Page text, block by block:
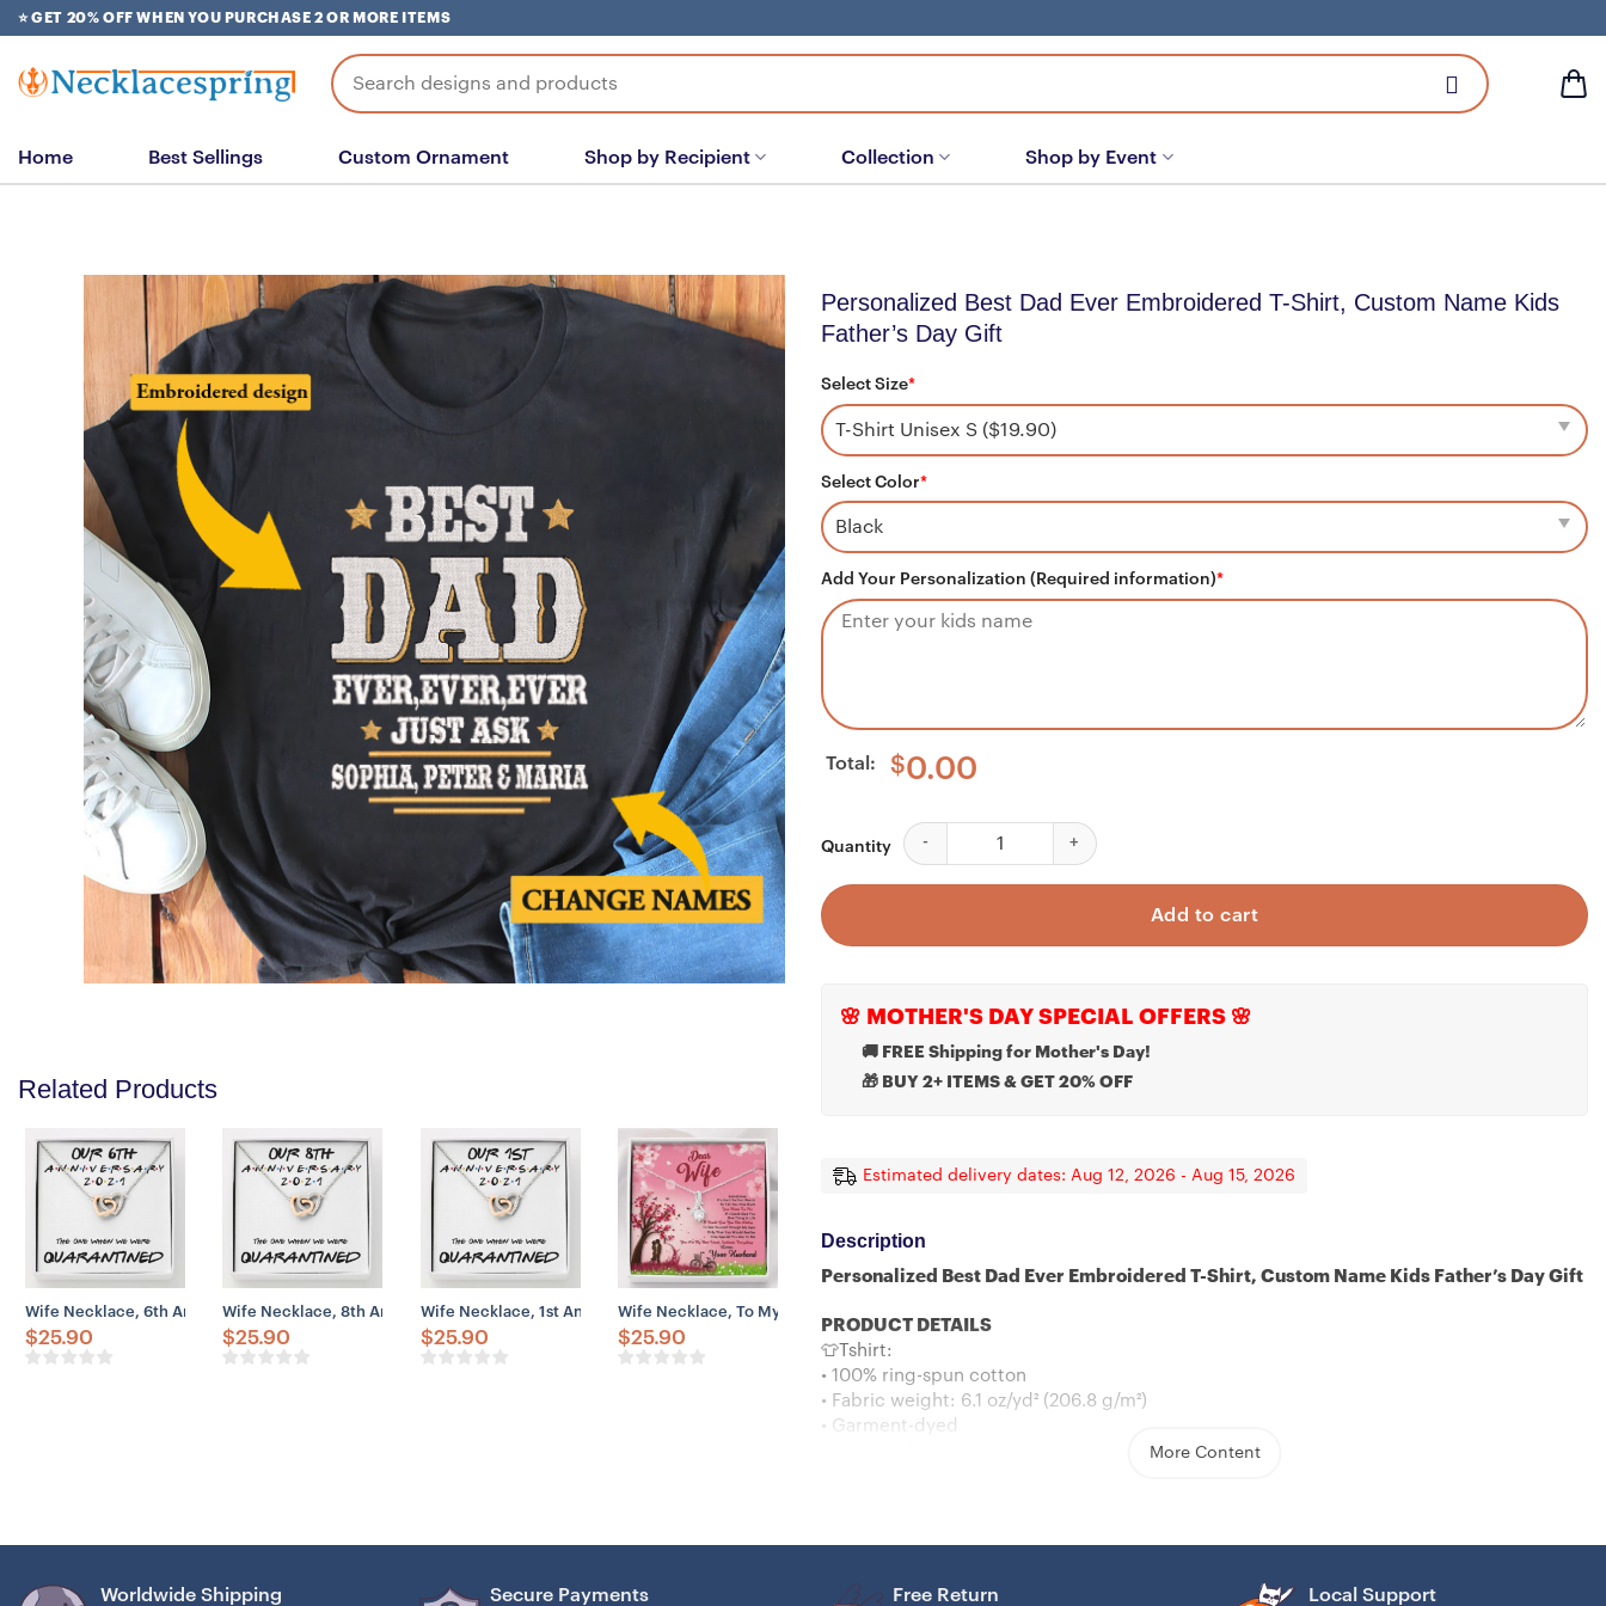
Skip
to
content
⭐ GET 20% OFF WHEN YOU PURCHASE 2 OR MORE ITEMS
Search
for:
Home Best Sellings Custom Ornament Shop by Recipient Collection Shop by Event
Related Products
Wife Necklace, 6th Anniversary Necklace Gift For Wife – Our 6th Annivesary 2023 Quarantined
$25.90
Wife Necklace, 8th Anniversary Necklace Gift For Wife – Our 8th Annivesary 2023 Quarantined
$25.90
Wife Necklace, 1st Anniversary Necklace Gift For Wife – Our 1st Annivesary 2023 Quarantined
$25.90
Wife Necklace, To My Wife Necklace, Gift For Wife From Husband, Mother’s Day
$25.90
Personalized Best Dad Ever Embroidered T-Shirt, Custom Name Kids
Father’s Day Gift
Select Size*
Select Color*
Add Your Personalization (Required information)*
Total: $0.00
Quantity
Personalized Best Dad Ever Embroidered T-Shirt, Custom Name Kids Father's Day Gift
Add to cart
🌸 MOTHER'S DAY SPECIAL OFFERS 🌸
🚚 FREE Shipping for Mother's Day!
🎁 BUY 2+ ITEMS & GET 20% OFF
Estimated delivery dates: Aug 12, 2026 - Aug 15, 2026
Description
Personalized Best Dad Ever Embroidered T-Shirt, Custom Name Kids Father’s Day Gift
PRODUCT DETAILS
👕Tshirt:
• 100% ring-spun cotton
• Fabric weight: 6.1 oz/yd² (206.8 g/m²)
• Garment-dyed
– Runs true to size
More Content
Worldwide Shipping Secure Payments Free Return Local Support